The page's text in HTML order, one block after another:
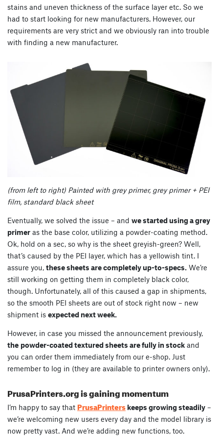
stains and uneven thickness of the surface layer etc. So we
had to start looking for new manufacturers. However, our
requirements are very strict and we obviously ran into trouble
with finding a new manufacturer.
(from left to right) Painted with grey primer, grey primer + PEI
film, standard black sheet
Eventually, we solved the issue – and we started using a grey
primer as the base color, utilizing a powder-coating method.
Ok, hold on a sec, so why is the sheet greyish-green? Well,
that’s caused by the PEI layer, which has a yellowish tint. I
assure you, these sheets are completely up-to-specs. We’re
still working on getting them in completely black color,
though. Unfortunately, all of this caused a gap in shipments,
so the smooth PEI sheets are out of stock right now – new
shipment is expected next week.
However, in case you missed the announcement previously,
the powder-coated textured sheets are fully in stock and
you can order them immediately from our e-shop. Just
remember to log in (they are available to printer owners only).
PrusaPrinters.org is gaining momentum
I’m happy to say that PrusaPrinters keeps growing steadily –
we’re welcoming new users every day and the model library is
now pretty vast. And we’re adding new functions, too.